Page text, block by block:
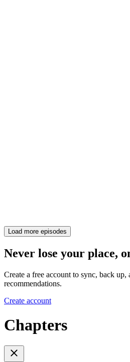
Load more episodes
Never lose your place,
Create a free account to sync, back up,
recommendations.
Create account
Chapters